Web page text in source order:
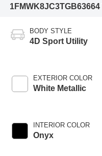
1FMWK8JC3TGB63664
BODY STYLE
4D Sport Utility
EXTERIOR COLOR
White Metallic
INTERIOR COLOR
Onyx